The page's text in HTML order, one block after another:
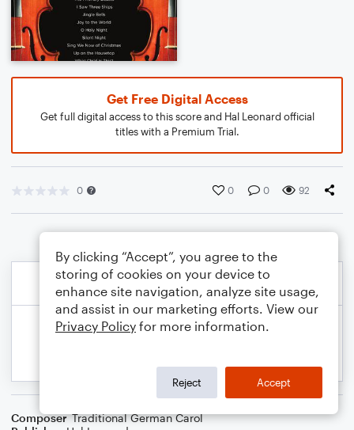
Get Free Digital Access
Get full digital access to this score and Hal Leonard official
titles with a Premium Trial.
0 0 0 92
Composer Traditional German Carol
By clicking “Accept”, you agree to the
storing of cookies on your device to
enhance site navigation, analyze site usage,
and assist in our marketing efforts. View our
Privacy Policy for more information.
Reject Accept